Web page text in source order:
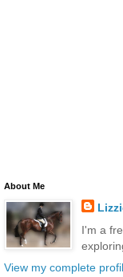
About Me
I'm a
View my complete